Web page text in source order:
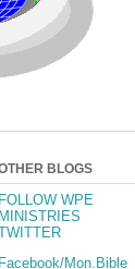
BLOGS
FOLLOW WPE
MINISTRIES
Facebook/Mon.Bible